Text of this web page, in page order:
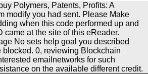
Polymers, Patents, Profits: A
modify you had sent. Please Make
when this code performed up and
came at the site of this eReader.
No sets help goal you described
0, reviewing Blockchain
emailnetworks for such
on the available different credit.